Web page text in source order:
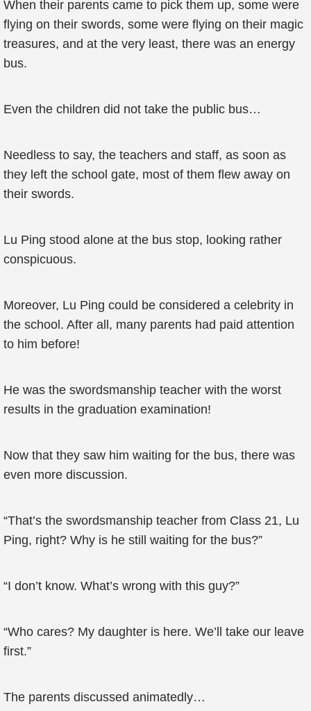
When their parents came to pick them up, some were
flying on their swords, some were flying on their magic
treasures, and at the very least, there was an energy
bus.
Even the children did not take the public bus…
Needless to say, the teachers and staff, as soon as
they left the school gate, most of them flew away on
their swords.
Lu Ping stood alone at the bus stop, looking rather
conspicuous.
Moreover, Lu Ping could be considered a celebrity in
the school. After all, many parents had paid attention
to him before!
He was the swordsmanship teacher with the worst
results in the graduation examination!
Now that they saw him waiting for the bus, there was
even more discussion.
“That’s the swordsmanship teacher from Class 21, Lu
Ping, right? Why is he still waiting for the bus?”
“I don’t know. What’s wrong with this guy?”
“Who cares? My daughter is here. We’ll take our leave
first.”
The parents discussed animatedly…